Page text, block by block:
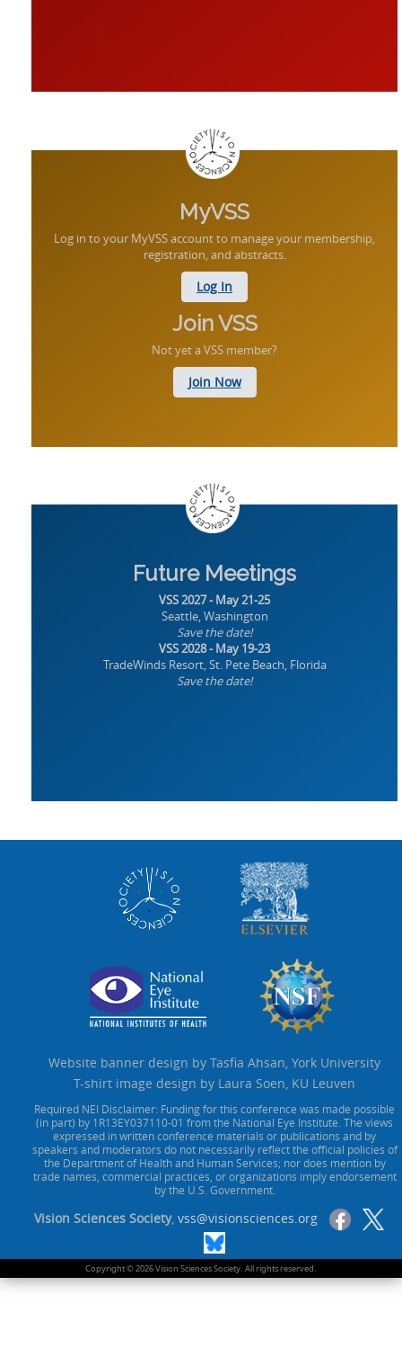
MyVSS
Log in to your MyVSS account to manage your membership,
registration, and abstracts.
Log In
Join VSS
Not yet a VSS member?
Join Now
Future Meetings
VSS 2027 - May 21-25
Seattle, Washington
Save the date!
VSS 2028 - May 19-23
TradeWinds Resort, St. Pete Beach, Florida
Save the date!
Website banner design by Tasfia Ahsan, York University
T-shirt image design by Laura Soen, KU Leuven
Required NEI Disclaimer: Funding for this conference was made possible
(in part) by 1R13EY037110-01 from the National Eye Institute. The views
expressed in written conference materials or publications and by
speakers and moderators do not necessarily reflect the official policies of
the Department of Health and Human Services; nor does mention by
trade names, commercial practices, or organizations imply endorsement
by the U.S. Government.
Vision Sciences Society,vss@visionsciences.org
Copyright © 2026 Vision Sciences Society. All rights reserved.